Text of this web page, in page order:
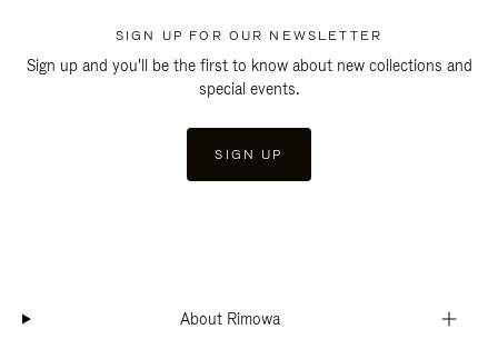
SIGN UP FOR OUR NEWSLETTER
Sign up and you'll be the first to know about new collections and
special events.
SIGN UP
About Rimowa